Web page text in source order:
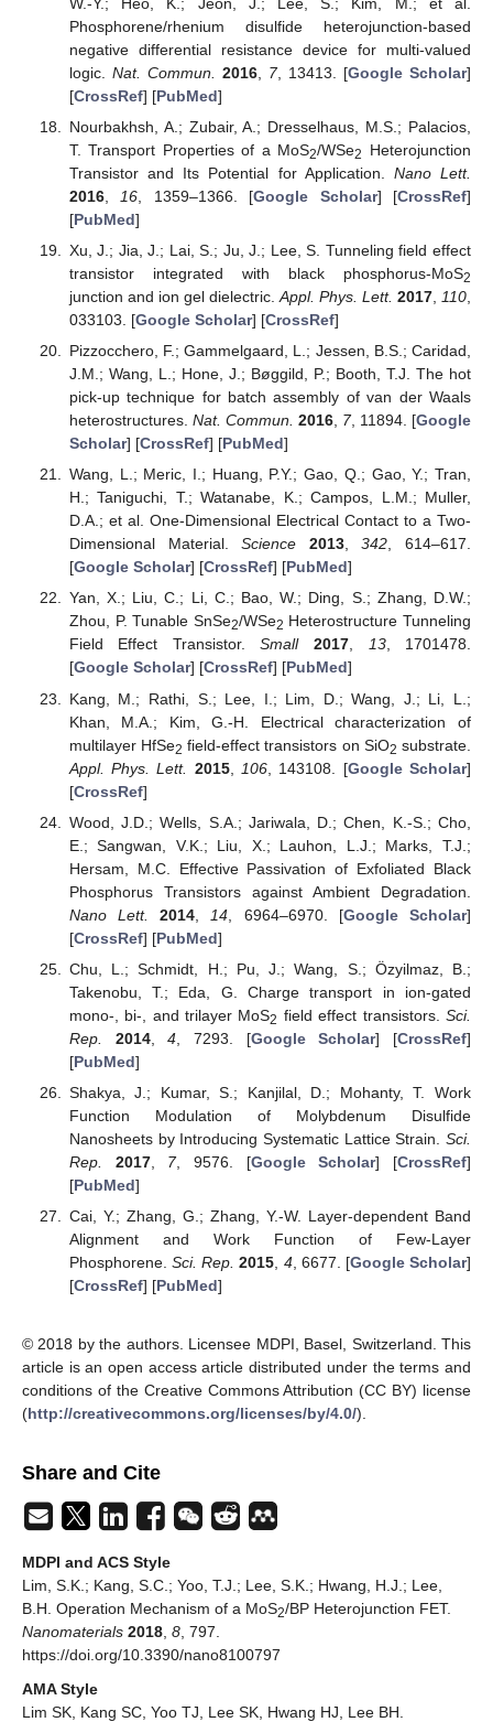
Phosphorene/rhenium disulfide heterojunction-based
negative differential resistance device for multi-valued
logic. Nat. Commun. 2016, 7, 13413. [Google Scholar]
[CrossRef] [PubMed]
Nourbakhsh, A.; Zubair, A.; Dresselhaus, M.S.; Palacios,
T. Transport Properties of a MoS2/WSe2
Heterojunction
Transistor and Its Potential for Application. Nano Lett.
2016, 16 , 1359–1366. [Google Scholar] [CrossRef]
[PubMed]
Xu, J.; Jia, J.; Lai, S.; Ju, J.; Lee, S. Tunneling field effect
transistor integrated with black phosphorus-MoS2
junction and ion gel dielectric. Appl. Phys. Lett. 2017 110
033103. [Google Scholar] [CrossRef]
Pizzocchero, F.; Gammelgaard, L.; Jessen, B.S.; Caridad,
J.M.; Wang, L.; Hone, J.; Bøggild, P.; Booth, T.J. The hot
pick-up technique for batch assembly of van der Waals
heterostructures. Nat. Commun. 2016, 7, 11894. [Google
Scholar] [CrossRef] [PubMed]
Wang, L.; Meric, I.; Huang, P.Y.; Gao, Q.; Gao, Y.; Tran,
H.; Taniguchi, T.; Watanabe, K.; Campos, L.M.; Muller,
D.A.; et al. One-Dimensional Electrical Contact to a Two-
Dimensional Material.Science 2013,342, 614–617.
[Google Scholar] [CrossRef] [PubMed]
Yan, X.; Liu, C.; Li, C.; Bao, W.; Ding, S.; Zhang, D.W.;
Zhou, P. Tunable SnSe2/WSe2 Heterostructure Tunneling
Field Effect Transistor.Small 2017, 13, 1701478.
[Google Scholar] [CrossRef] [PubMed]
Kang, M.; Rathi, S.; Lee, I.; Lim, D.; Wang, J.; Li, L.;
Khan, M.A.; Kim, G.-H. Electrical characterization of
multilayer HfSe2 field-effect transistors on SiO2 substrate.
Appl. Phys. Lett.
2015, 106 , 143108. [Google Scholar]
[CrossRef]
Wood, J.D.; Wells, S.A.; Jariwala, D.; Chen, K.-S.; Cho,
E.; Sangwan, V.K.; Liu, X.; Lauhon, L.J.; Marks, T.J.;
Hersam, M.C. Effective Passivation of Exfoliated Black
Phosphorus Transistors against Ambient Degradation.
Nano Lett.
2014 14 , 6964–6970. [Google Scholar]
[CrossRef] [PubMed]
Chu, L.; Schmidt, H.; Pu, J.; Wang, S.; Özyilmaz, B.;
Takenobu, T.; Eda, G. Charge transport in ion-gated
mono-, bi-, and trilayer MoS2 field effect transistors.Sci.
Rep.
2014,4 , 7293. [Google Scholar] [CrossRef]
[PubMed]
Shakya, J.; Kumar, S.; Kanjilal, D.; Mohanty, T. Work
Function Modulation of Molybdenum Disulfide
Nanosheets by Introducing Systematic Lattice Strain. Sci.
Rep.
2017, 7, 9576. [Google Scholar] [CrossRef]
[PubMed]
Cai, Y.; Zhang, G.; Zhang, Y.-W. Layer-dependent Band
Alignment and Work Function of Few-Layer
Phosphorene.Sci. Rep. 2015 4, 6677. [Google Scholar]
[CrossRef] [PubMed]
© 2018 by the authors. Licensee MDPI, Basel, Switzerland. This
article is an open access article distributed under the terms and
conditions of the Creative Commons Attribution (CC BY) license
(http://creativecommons.org/licenses/by/4.0/).
Share and Cite
MDPI and ACS Style
Lim, S.K.; Kang, S.C.; Yoo, T.J.; Lee, S.K.; Hwang, H.J.; Lee,
B.H. Operation Mechanism of a MoS2/BP Heterojunction FET.
Nanomaterials 2018 8 , 797.
https://doi.org/10.3390/nano8100797
AMA Style
Lim SK, Kang SC, Yoo TJ, Lee SK, Hwang HJ, Lee BH.